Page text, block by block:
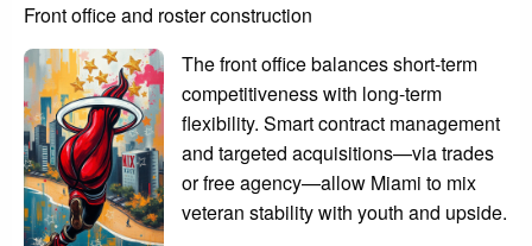
Front office and roster construction
The front office balances short-term
competitiveness with long-term
flexibility. Smart contract management
and targeted acquisitions—via trades
or free agency—allow Miami to mix
veteran stability with youth and upside.